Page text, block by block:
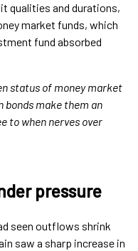
qualities and durations,
market funds, which
fund absorbed
status of money market
bonds make them an
to when nerves over
pressure
seen outflows shrink
saw a sharp increase in